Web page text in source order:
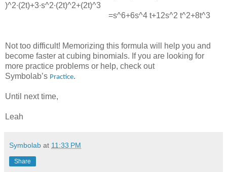
)^2∙(2t)+3∙s^2∙(2t)^2+(2t)^3
=s^6+6s^4 t+12s^2 t^2+8t^3
Not too difficult! Memorizing this formula will help you and
become faster at cubing binomials. If you are looking for
more practice problems or help, check out
Symbolab’s Practice.
Until next time,
Leah
Symbolab at 11:33 PM
Share